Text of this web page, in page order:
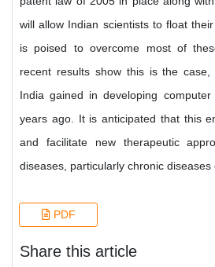
will allow Indian scientists to float
is poised to overcome most of
recent results show this is the case,
India gained in developing
years ago. It is anticipated that this
and facilitate new therapeutic
diseases, particularly chronic diseases
PDF
Share this article